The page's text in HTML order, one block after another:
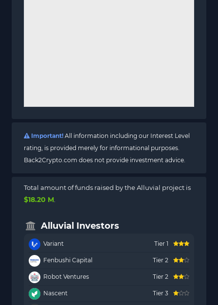
Important! All information including our Interest Level
rating, is provided merely for informational purposes.
Back2Crypto.com does not provide investment advice.
Total amount of funds raised by the Alluvial project is
$18.20 M
Alluvial Investors
Variant Tier 1
Fenbushi Capital Tier 2
Robot Ventures Tier 2
Nascent Tier 3